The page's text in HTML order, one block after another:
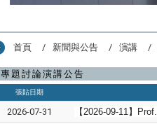
首頁 新聞與公告 演講
專題討論演講公告
張貼日期
2026-07-31 【2026-09-11】